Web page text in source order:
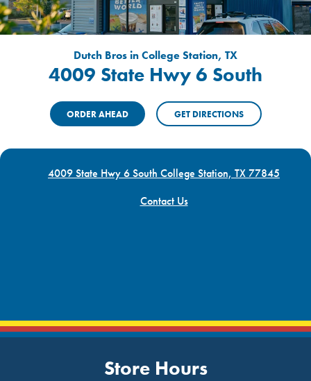
Dutch Bros in College Station, TX
4009 State Hwy 6 South
ORDER AHEAD GET DIRECTIONS
4009 State Hwy 6 South College Station, TX 77845
Contact Us
Store Hours